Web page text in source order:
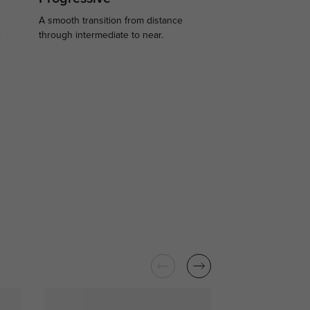
A smooth transition from distance
through intermediate to near.